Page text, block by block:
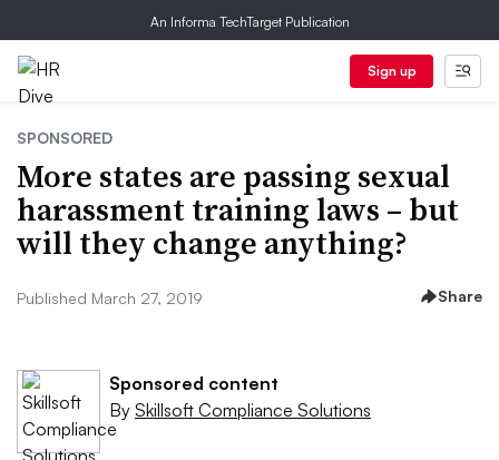
An Informa TechTarget Publication
Sign up
SPONSORED
More states are passing sexual
harassment training laws – but
will they change anything?
Published March 27, 2019 Share
Sponsored content
By Skillsoft Compliance Solutions